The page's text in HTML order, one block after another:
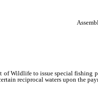
Wildlife to issue special fishing
reciprocal waters upon the